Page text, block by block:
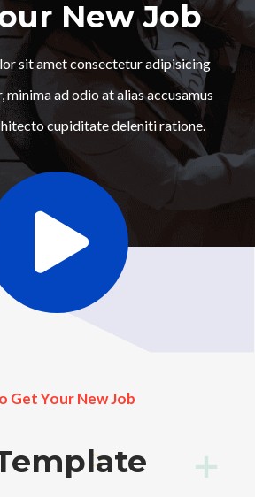
New Job
sit amet consectetur adipisicing
minima ad odio at alias accusamus
cupiditate deleniti ratione.
Get Your New Job